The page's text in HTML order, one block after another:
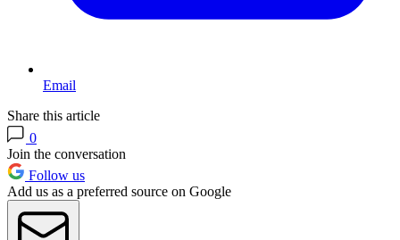
Email
Share this article
0
Join the conversation
Follow us
Add us as a preferred source on Google